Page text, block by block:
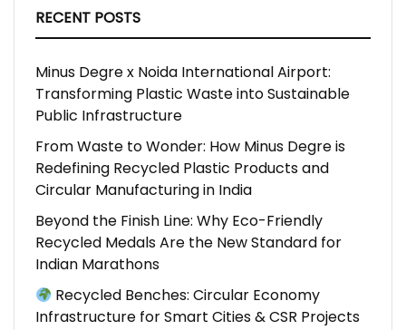
RECENT POSTS
Minus Degre x Noida International Airport:
Transforming Plastic Waste into Sustainable
Public Infrastructure
From Waste to Wonder: How Minus Degre is
Redefining Recycled Plastic Products and
Circular Manufacturing in India
Beyond the Finish Line: Why Eco-Friendly
Recycled Medals Are the New Standard for
Indian Marathons
Recycled Benches: Circular Economy
Infrastructure for Smart Cities & CSR Projects